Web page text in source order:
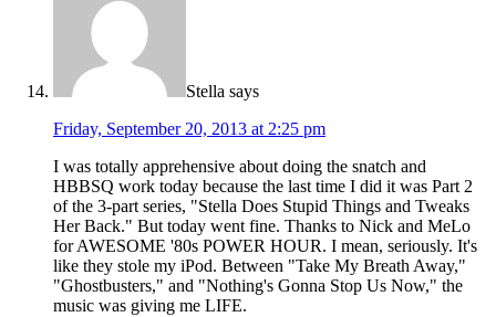
Stella says
Friday, September 20, 2013 at 2:25 pm
I was totally apprehensive about doing the snatch and
HBBSQ work today because the last time I did it was Part 2
of the 3-part series, "Stella Does Stupid Things and Tweaks
Her Back." But today went fine. Thanks to Nick and MeLo
for AWESOME '80s POWER HOUR. I mean, seriously. It's
like they stole my iPod. Between "Take My Breath Away,"
"Ghostbusters," and "Nothing's Gonna Stop Us Now," the
music was giving me LIFE.